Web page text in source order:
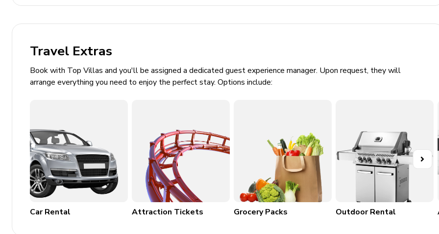
flat-screen TV's. Access to balcony
General
Bedding and towels included
Private parking
Laundry room
Iron and ironing board
Travel Extras
Book with Top Villas and you'll be assigned a dedicated guest experience manager. Upon request, they will
arrange everything you need to enjoy the perfect stay. Options include:
Car Rental Attraction Tickets Grocery Packs Outdoor Rental